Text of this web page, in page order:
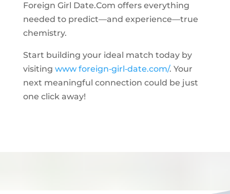
Foreign Girl Date.Com offers everything
needed to predict—and experience—true
chemistry.
Start building your ideal match today by
visiting www foreign‑girl‑date.com/. Your
next meaningful connection could be just
one click away!